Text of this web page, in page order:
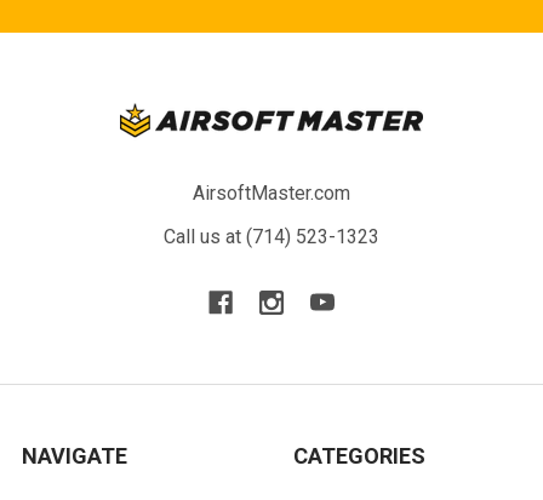
AirsoftMaster.com
Call us at (714) 523-1323
NAVIGATE CATEGORIES